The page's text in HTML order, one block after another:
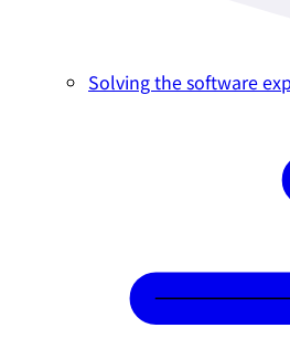
Solving the software